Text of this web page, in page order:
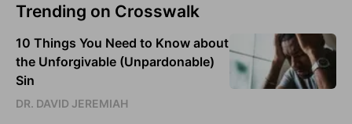
Trending on Crosswalk
10 Things You Need to Know about
the Unforgivable (Unpardonable)
Sin
DR. DAVID JEREMIAH